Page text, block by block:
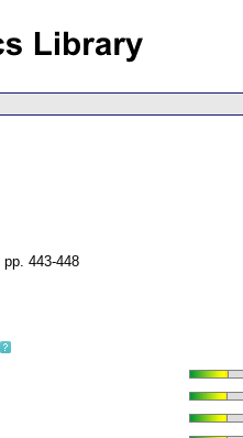
pp. 443-448